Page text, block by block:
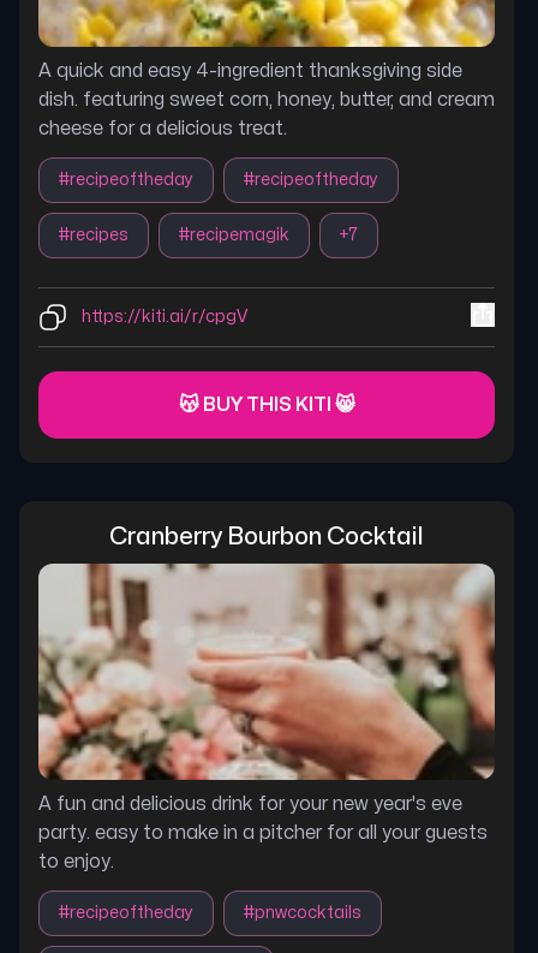
A quick and easy 4-ingredient thanksgiving side
dish. featuring sweet corn, honey, butter, and cream
cheese for a delicious treat.
#recipeoftheday #recipeoftheday
#recipes #recipemagik +7
https://kiti.ai/r/cpgV
😽 BUY THIS KITI 😸
Cranberry Bourbon Cocktail
A fun and delicious drink for your new year's eve
party. easy to make in a pitcher for all your guests
to enjoy.
#recipeoftheday #pnwcocktails